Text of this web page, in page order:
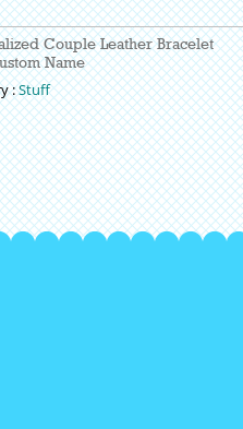
Couple Leather Bracelet
Name
:Stuff